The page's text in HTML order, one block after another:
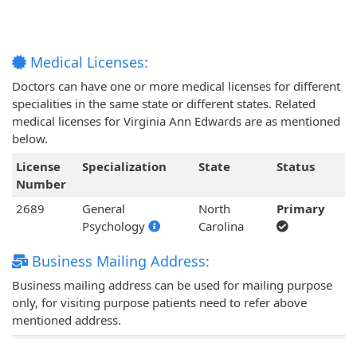
Medical Licenses:
Doctors can have one or more medical licenses for different
specialities in the same state or different states. Related
medical licenses for Virginia Ann Edwards are as mentioned
below.
License
Number
Specialization State Status
2689
General
Psychology
North
Carolina
Primary
Business Mailing Address:
Business mailing address can be used for mailing purpose
only, for visiting purpose patients need to refer above
mentioned address.